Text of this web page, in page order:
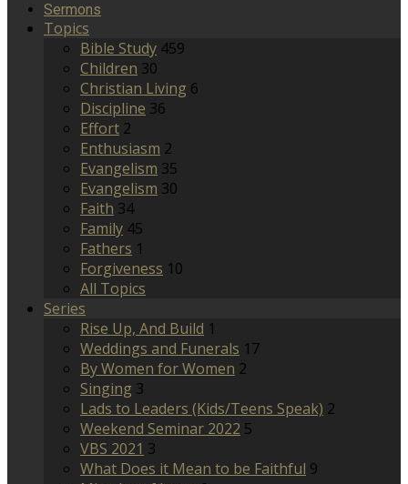
Sermons
Topics
Bible Study 459
Children 30
Christian Living 6
Discipline 36
Effort 2
Enthusiasm 2
Evangelism 35
Evangelism 30
Faith 34
Family 45
Fathers 1
Forgiveness 10
All Topics
Series
Rise Up, And Build 1
Weddings and Funerals 17
By Women for Women 2
Singing 3
Lads to Leaders (Kids/Teens Speak) 2
Weekend Seminar 2022 5
VBS 2021 3
What Does it Mean to be Faithful 9